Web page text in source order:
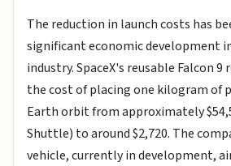
The reduction in launch costs has
significant economic development
industry. SpaceX's reusable Falcon 9
the cost of placing one kilogram of
Earth orbit from approximately
Shuttle) to around $2,720. The
vehicle, currently in development,